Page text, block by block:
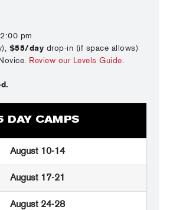
pm
$55/day drop-in (if space allows)
Review our Levels Guide
DAY CAMPS
August 10-14
August 17-21
August 24-28